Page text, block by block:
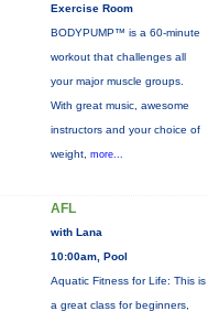
Exercise Room
BODYPUMP™ is a 60-minute
workout that challenges all
your major muscle groups.
With great music, awesome
instructors and your choice of
weight, more...
AFL
with Lana
10:00am, Pool
Aquatic Fitness for Life: This is
a great class for beginners,